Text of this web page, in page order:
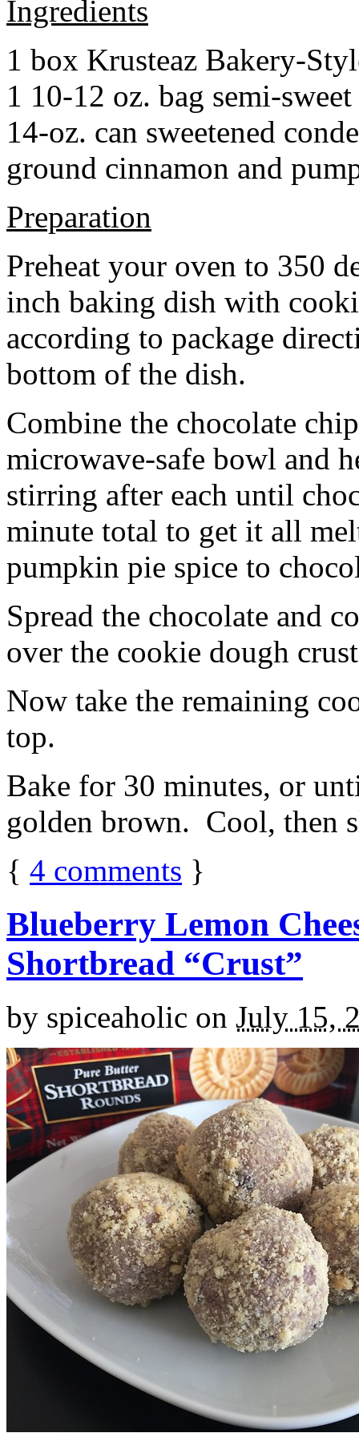
Ingredients
1 box Krusteaz Bakery-
1 10-12 oz. bag semi-
14-oz. can sweetened
ground cinnamon and
Preparation
Preheat your oven to 350
inch baking dish with
according to package
bottom of the dish.
Combine the chocolate
microwave-safe bowl and
stirring after each until
minute total to get it all
pumpkin pie spice to
Spread the chocolate and
over the cookie dough
Now take the remaining
top.
Bake for 30 minutes, or
golden brown. Cool, then
{ 4 comments }
Blueberry Lemon
Shortbread “Crust”
by spiceaholic on July 15,